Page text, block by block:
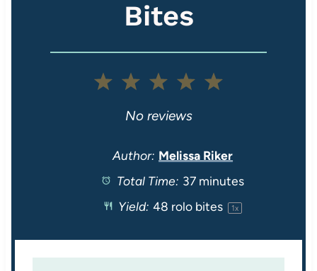
Bites
5
t
a
r
s
4
t
a
r
s
3
S
t
a
s
2
S
t
a
r
s
1
t
a
No reviews
Author: Melissa Riker
Total Time: 37 minutes
Yield: 48 rolo bites 1x